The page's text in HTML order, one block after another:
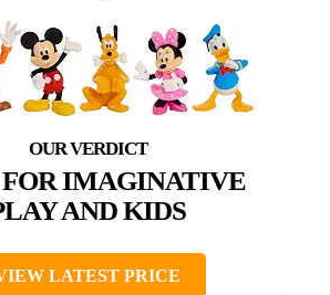
FOR IMAGINATIVE
AND KIDS
LATEST PRICE